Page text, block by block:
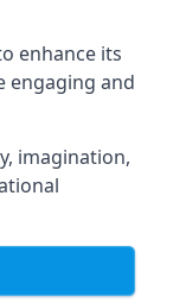
enhance its
engaging and
imagination,